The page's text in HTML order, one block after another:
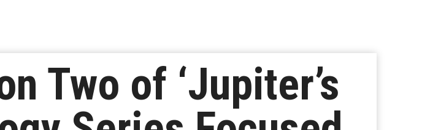
Two of ‘Jupiter’s